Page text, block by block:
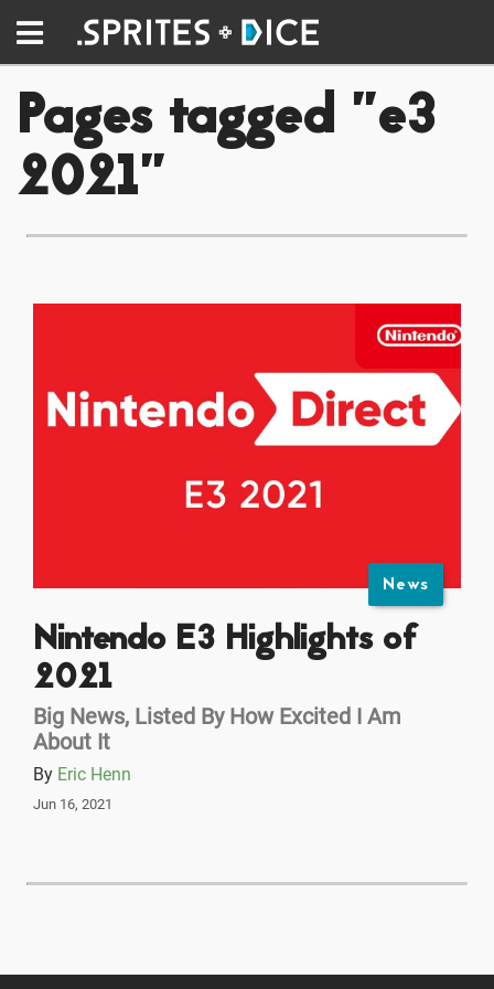
Pages tagged "e3
2021"
News
Nintendo E3 Highlights of
2021
Big News, Listed By How Excited I Am
About It
By Eric Henn
Jun 16, 2021